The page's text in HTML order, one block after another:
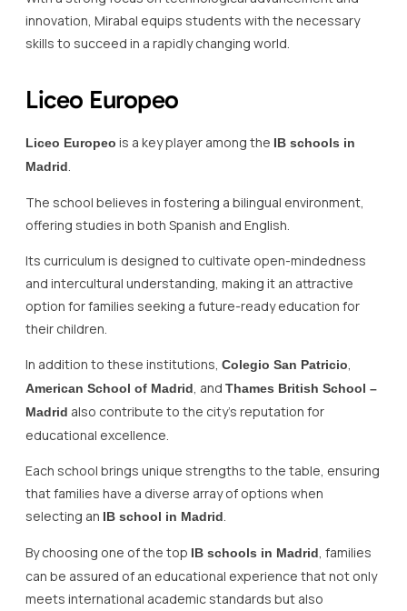
innovation, Mirabal equips students with the necessary
skills to succeed in a rapidly changing world.
Liceo Europeo
Liceo Europeo is a key player among the IB schools in
Madrid
The school believes in fostering a bilingual environment,
offering studies in both Spanish and English.
Its curriculum is designed to cultivate open-mindedness
and intercultural understanding, making it an attractive
option for families seeking a future-ready education for
their children.
In addition to these institutions, Colegio San Patricio
American School of Madrid , and Thames British School –
Madrid also contribute to the city’s reputation for
educational excellence.
Each school brings unique strengths to the table, ensuring
that families have a diverse array of options when
selecting an IB school in Madrid
By choosing one of the top IB schools in Madrid , families
can be assured of an educational experience that not only
meets international academic standards but also